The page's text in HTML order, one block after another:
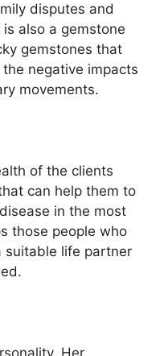
disputes and
also a gemstone
gemstones that
negative impacts
movements.
of the clients
can help them to
in the most
those people who
suitable life partner